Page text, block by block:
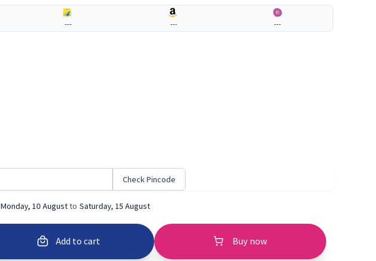
--- --- ---
Check Pincode
Monday, 10 August to Saturday, 15 August
Add to cart Buy now